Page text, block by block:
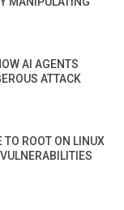
AI AGENTS
ATTACK
TO ROOT ON LINUX